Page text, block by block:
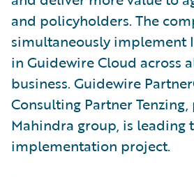
and policyholders. The
simultaneously implement
in Guidewire Cloud across
business. Guidewire
Consulting Partner
Mahindra group, is leading
implementation project.